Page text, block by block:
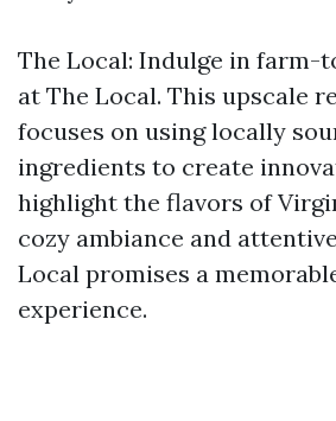
The Local: Indulge in farm-
at The Local. This upscale
focuses on using locally
ingredients to create
highlight the flavors of
cozy ambiance and
Local promises a
experience.